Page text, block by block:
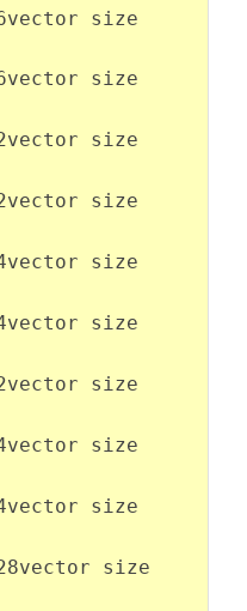
size
size
size
size
size
size
size
size
size
size